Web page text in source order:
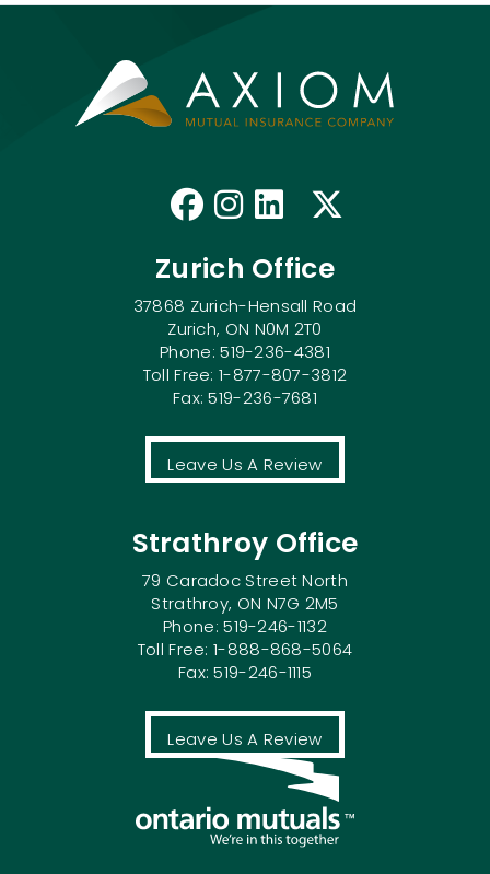
Like us on
Follow us on
Connect
Zurich Office
37868 Zurich-Hensall Road
Zurich, ON N0M 2T0
Phone: 519-236-4381
Toll Free: 1-877-807-3812
Fax: 519-236-7681
Leave Us A Review
Strathroy Office
79 Caradoc Street North
Strathroy, ON N7G 2M5
Phone: 519-246-1132
Toll Free: 1-888-868-5064
Fax: 519-246-1115
Leave Us A Review